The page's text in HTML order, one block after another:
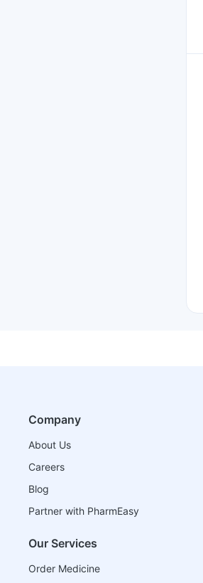
Company
About Us
Careers
Blog
Partner with PharmEasy
Our Services
Order Medicine